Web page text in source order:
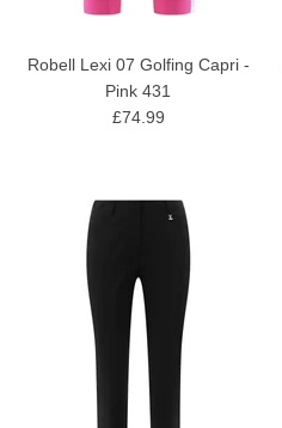
Robell Lexi 07 Golfing Capri -
Pink 431
£74.99